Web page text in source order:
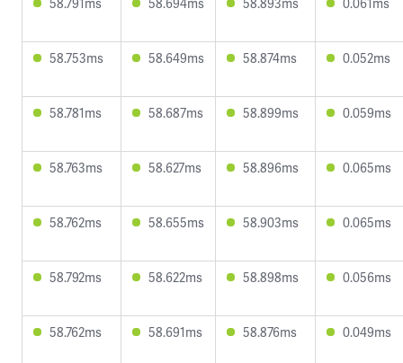
58.753ms 58.649ms 58.874ms 0.052ms
58.781ms 58.687ms 58.899ms 0.059ms
58.763ms 58.627ms 58.896ms 0.065ms
58.762ms 58.655ms 58.903ms 0.065ms
58.792ms 58.622ms 58.898ms 0.056ms
58.762ms 58.691ms 58.876ms 0.049ms